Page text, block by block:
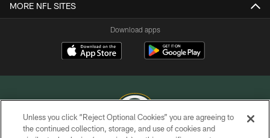
MORE NFL SITES
Download apps
Unless you click “Reject Optional Cookies” you are agreeing to
the continued collection, storage, and use of cookies and